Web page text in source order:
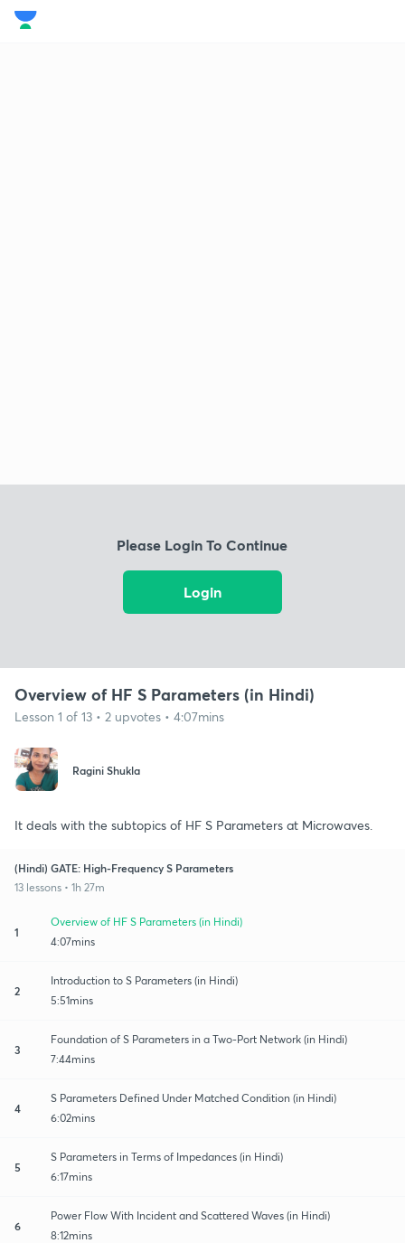
Please Login To Continue
Login
Overview of HF S Parameters (in Hindi)
Lesson 1 of 13 • 2 upvotes • 4:07mins
Ragini Shukla
It deals with the subtopics of HF S Parameters at Microwaves.
(Hindi) GATE: High-Frequency S Parameters
13 lessons • 1h 27m
1
Overview of HF S Parameters (in Hindi)
4:07mins
2
Introduction to S Parameters (in Hindi)
5:51mins
3
Foundation of S Parameters in a Two-Port Network (in Hindi)
7:44mins
4
S Parameters Defined Under Matched Condition (in Hindi)
6:02mins
5
S Parameters in Terms of Impedances (in Hindi)
6:17mins
6
Power Flow With Incident and Scattered Waves (in Hindi)
8:12mins